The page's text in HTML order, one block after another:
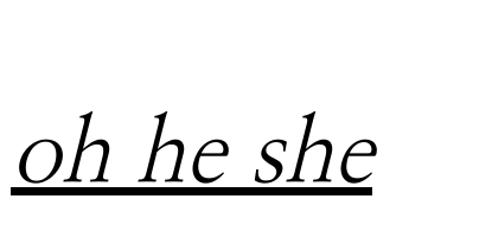
oh he she